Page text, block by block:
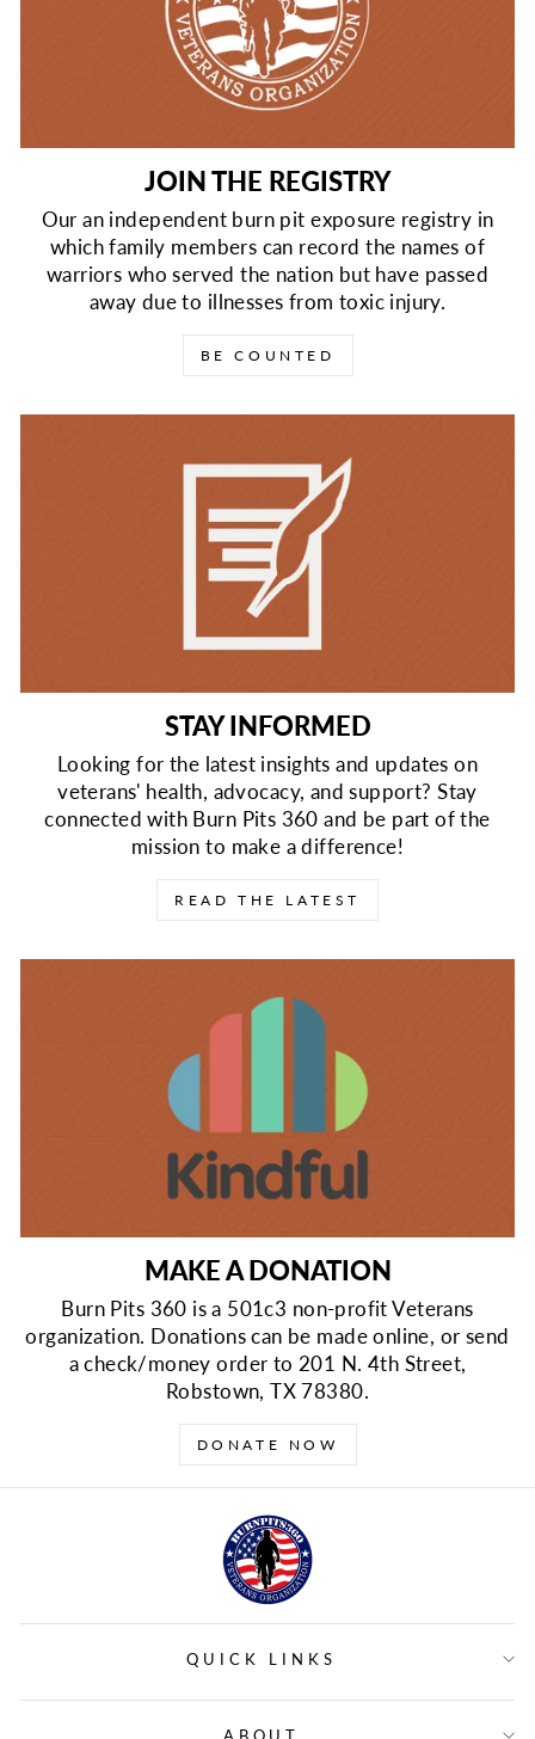
JOIN THE REGISTRY
Our an independent burn pit exposure registry in
which family members can record the names of
warriors who served the nation but have passed
away due to illnesses from toxic injury.
BE COUNTED
STAY INFORMED
Looking for the latest insights and updates on
veterans' health, advocacy, and support? Stay
connected with Burn Pits 360 and be part of the
mission to make a difference!
READ THE LATEST
MAKE A DONATION
Burn Pits 360 is a 501c3 non-profit Veterans
organization. Donations can be made online, or send
a check/money order to 201 N. 4th Street,
Robstown, TX 78380.
DONATE NOW
QUICK LINKS